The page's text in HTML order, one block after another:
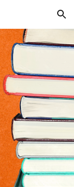
Skip to navigation